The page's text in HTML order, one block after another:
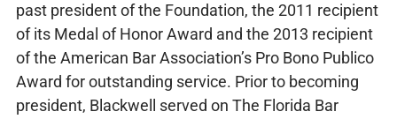
past president of the Foundation, the 2011 recipient
of its Medal of Honor Award and the 2013 recipient
of the American Bar Association’s Pro Bono Publico
Award for outstanding service. Prior to becoming
president, Blackwell served on The Florida Bar